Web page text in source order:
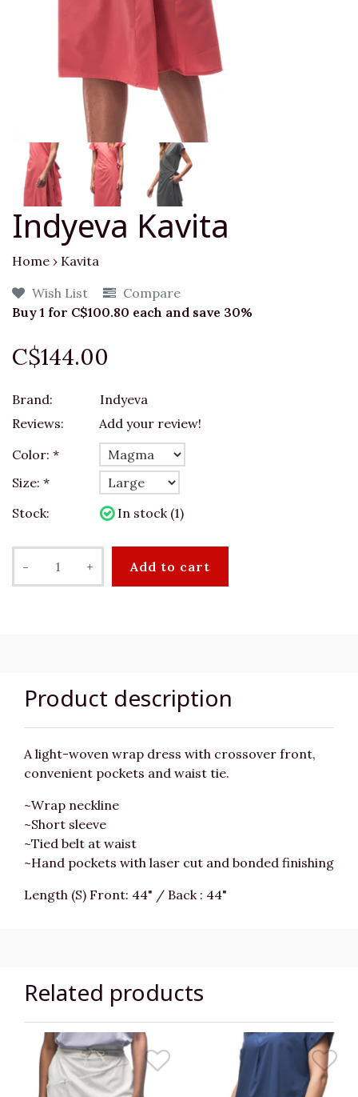
Indyeva Kavita
Home › Kavita
Wish List
Compare
Buy 1 for C$100.80 each and save 30%
C$144.00
Brand:
Indyeva
Reviews:
Add your review!
Color: *
Size: *
Stock:
In stock (1)
- + Add to cart
Product description
A light-woven wrap dress with crossover front,
convenient pockets and waist tie.
~Wrap neckline
~Short sleeve
~Tied belt at waist
~Hand pockets with laser cut and bonded finishing
Length (S) Front: 44" / Back : 44"
Related products